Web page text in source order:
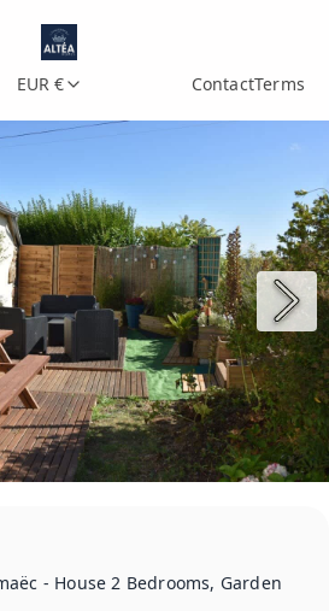
EUR € ContactTerms
- House 2 Bedrooms, Garden